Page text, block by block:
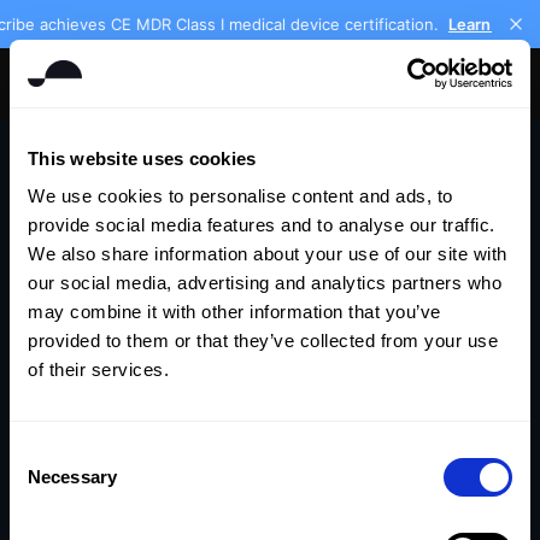
This website uses cookies
We use cookies to personalise content and ads, to
provide social media features and to analyse our traffic.
We also share information about your use of our site with
our social media, advertising and analytics partners who
may combine it with other information that you’ve
provided to them or that they’ve collected from your use
of their services.
Selection
Necessary
achieves CE MDR Class I medical device certification. Learn more
Get Keikku free